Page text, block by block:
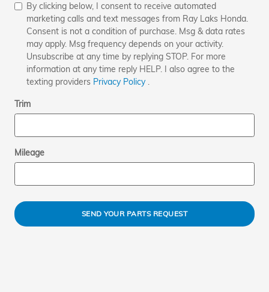
By clicking below, I consent to receive automated
marketing calls and text messages from Ray Laks Honda.
Consent is not a condition of purchase. Msg & data rates
may apply. Msg frequency depends on your activity.
Unsubscribe at any time by replying STOP. For more
information at any time reply HELP. I also agree to the
texting providers Privacy Policy .
Trim
Mileage
SEND YOUR PARTS REQUEST